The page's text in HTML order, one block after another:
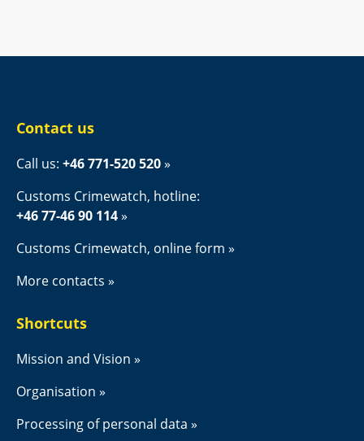
Contact us
Call us: +46 771-520 520
Customs Crimewatch, hotline:
+46 77-46 90 114
Customs Crimewatch, online form
More contacts
Shortcuts
Mission and Vision
Organisation
Processing of personal data